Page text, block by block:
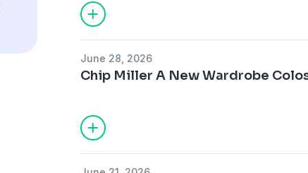
June 28, 2026
Chip Miller A New Wardrobe